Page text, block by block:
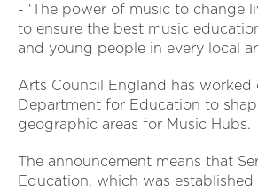
- ‘The power of music to change
to ensure the best music
and young people in every local
Arts Council England has worked
Department for Education to
geographic areas for Music Hubs.
The announcement means that
Education, which was established